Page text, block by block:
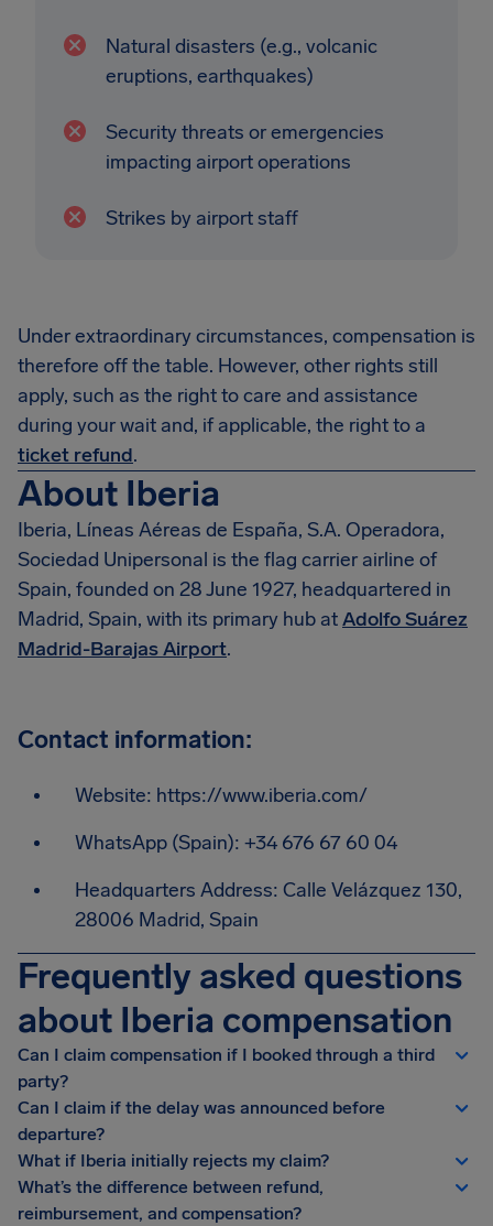
Natural disasters (e.g., volcanic
eruptions, earthquakes)
Security threats or emergencies
impacting airport operations
Strikes by airport staff
Under extraordinary circumstances, compensation is
therefore off the table. However, other rights still
apply, such as the right to care and assistance
during your wait and, if applicable, the right to a
ticket refund.
About Iberia
Iberia, Líneas Aéreas de España, S.A. Operadora,
Sociedad Unipersonal is the flag carrier airline of
Spain, founded on 28 June 1927, headquartered in
Madrid, Spain, with its primary hub atAdolfo Suárez
Madrid-Barajas Airport.
Contact information:
Website: https://www.iberia.com/
WhatsApp (Spain): +34 676 67 60 04
Headquarters Address: Calle Velázquez 130,
28006 Madrid, Spain
Frequently asked questions
about Iberia compensation
Can I claim compensation if I booked through a third
party?
Can I claim if the delay was announced before
departure?
What if Iberia initially rejects my claim?
What’s the difference between refund,
reimbursement, and compensation?